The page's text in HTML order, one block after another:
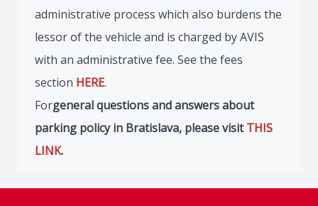
administrative process which also burdens the
lessor of the vehicle and is charged by AVIS
with an administrative fee. See the fees
section HERE.
Forgeneral questions and answers about
parking policy in Bratislava, please visitTHIS
LINK.